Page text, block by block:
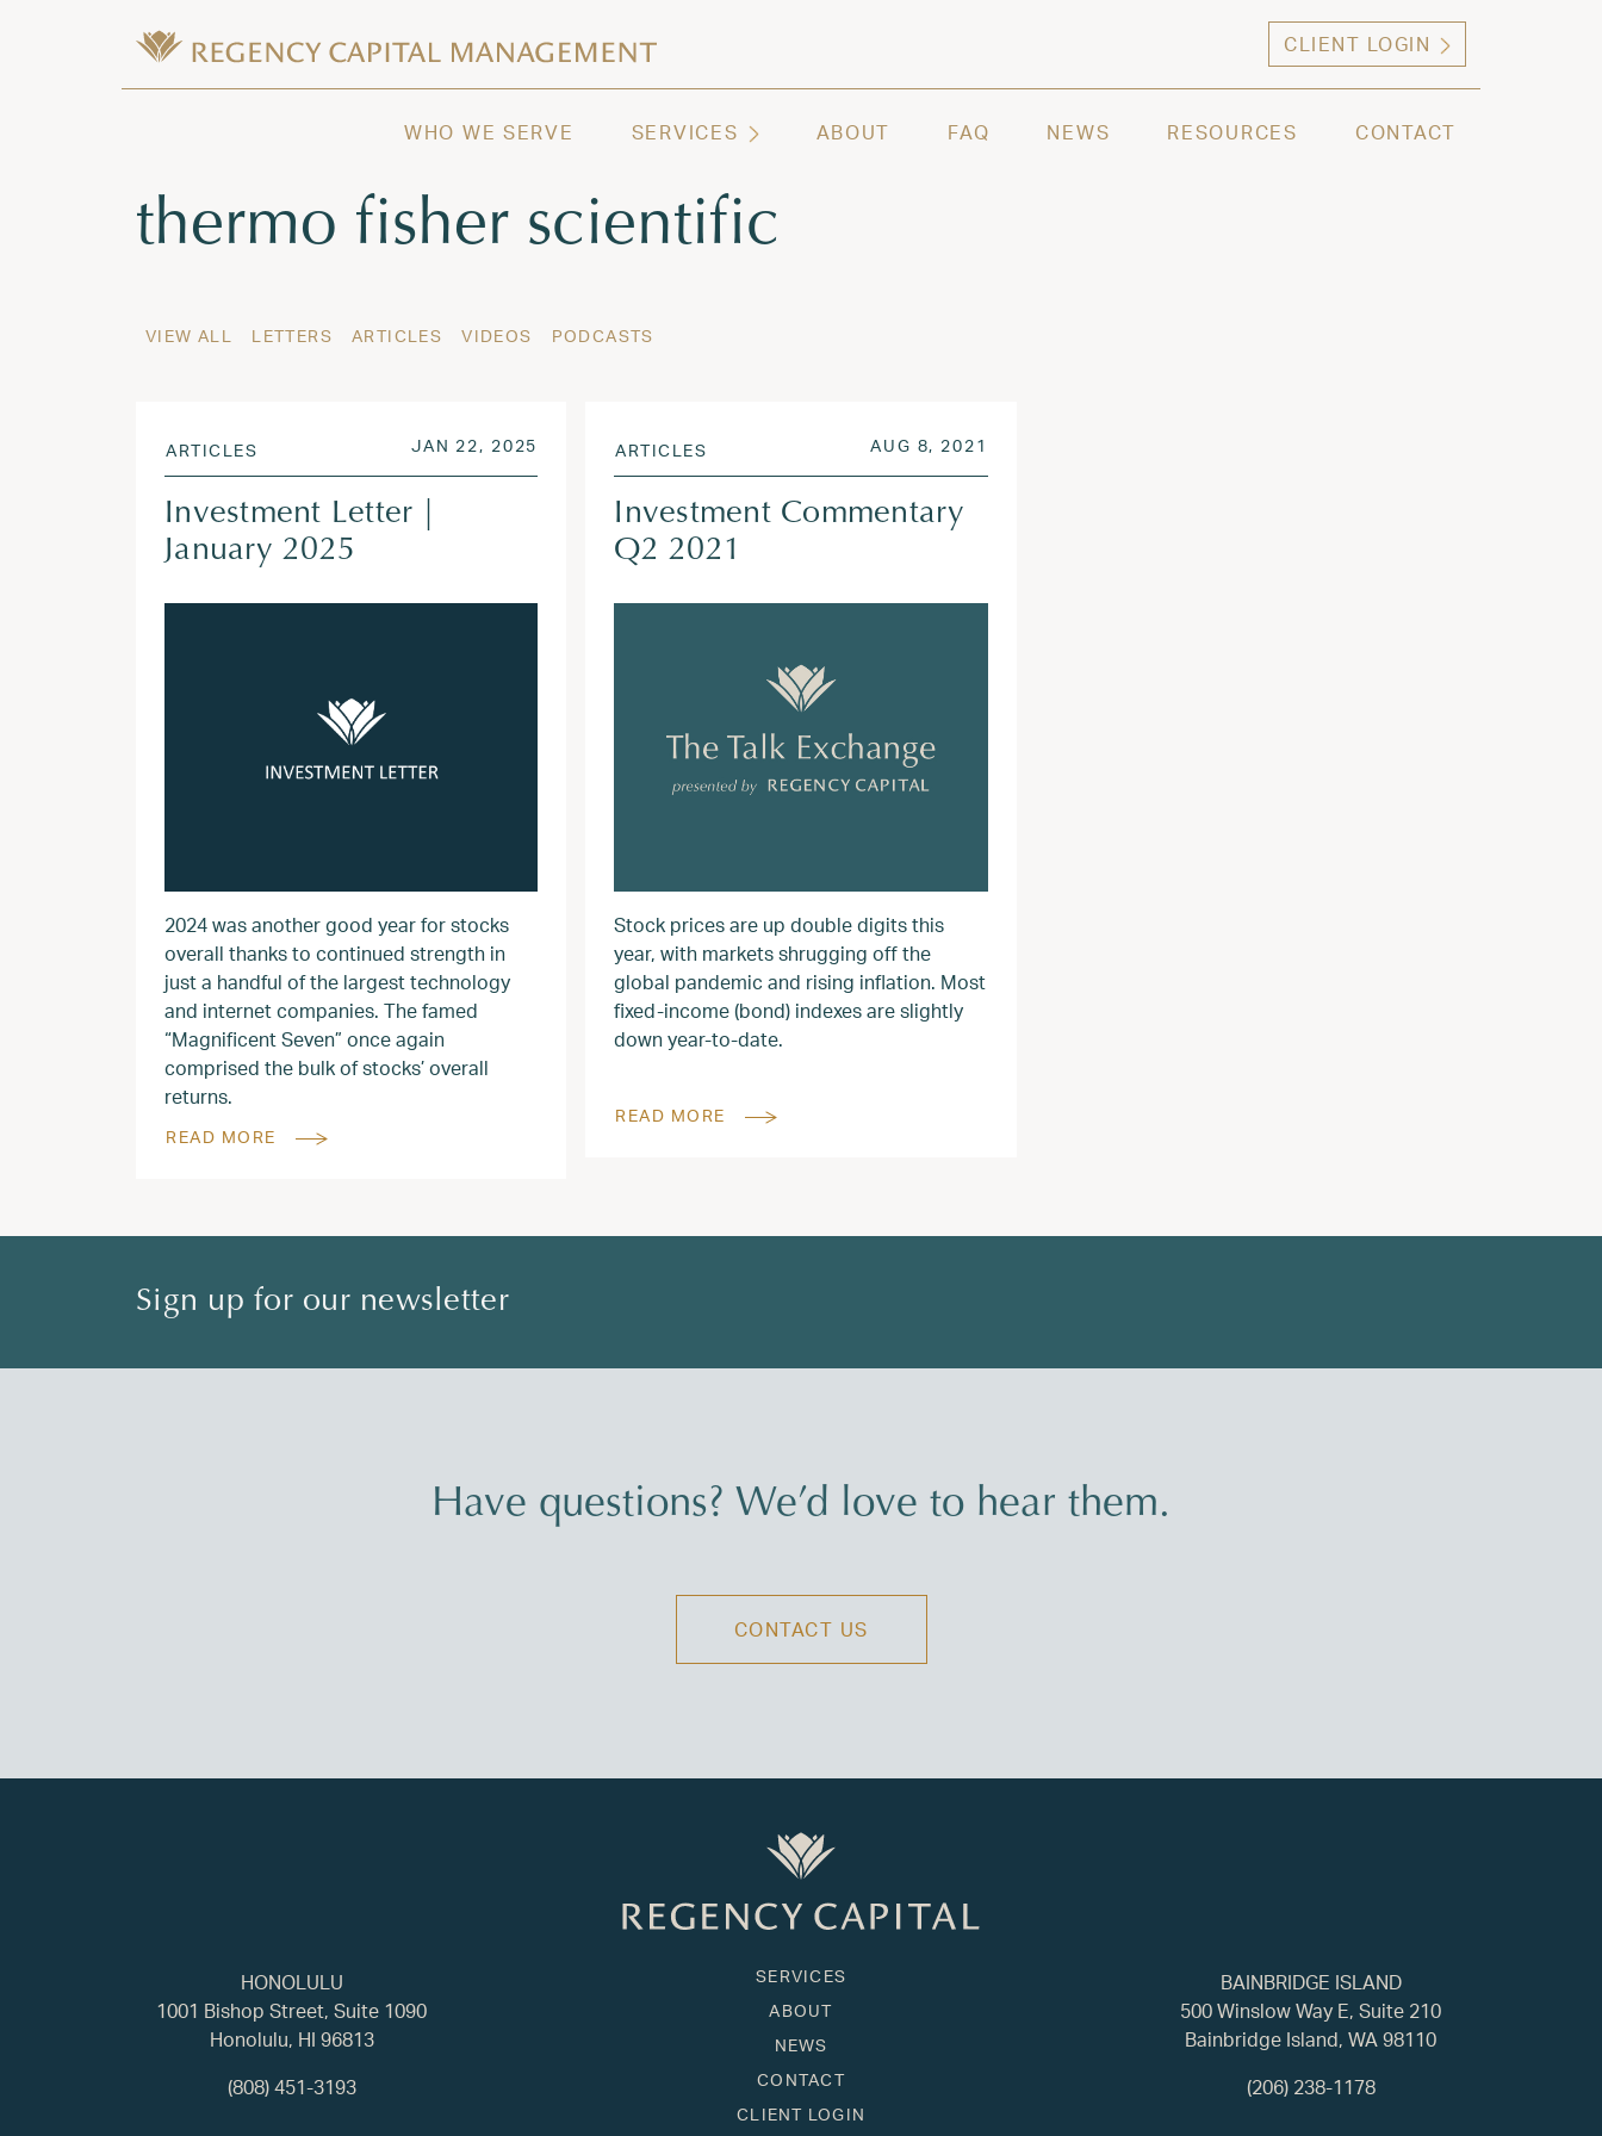
CLIENT LOGIN
WHO WE SERVE SERVICES ABOUT FAQ NEWS RESOURCES CONTACT
Tag:
thermo fisher scientific
VIEW ALL LETTERS ARTICLES VIDEOS PODCASTS
ARTICLES POSTED ON
JAN 22, 2025 JUN 9, 2025
Investment Letter |
January 2025
2024 was another good year for stocks
overall thanks to continued strength in
just a handful of the largest technology
and internet companies. The famed
“Magnificent Seven” once again
comprised the bulk of stocks’ overall
returns.
READ MORE
ARTICLES POSTED ON
AUG 8, 2021
Investment Commentary
Q2 2021
Stock prices are up double digits this
year, with markets shrugging off the
global pandemic and rising inflation. Most
fixed-income (bond) indexes are slightly
down year-to-date.
READ MORE
Sign up for our newsletter
Have questions? We’d love to hear them.
CONTACT US
HONOLULU
1001 Bishop Street, Suite 1090
Honolulu, HI 96813
(808) 451-3193
SERVICES
ABOUT
NEWS
CONTACT
CLIENT LOGIN
BAINBRIDGE ISLAND
500 Winslow Way E, Suite 210
Bainbridge Island, WA 98110
(206) 238-1178